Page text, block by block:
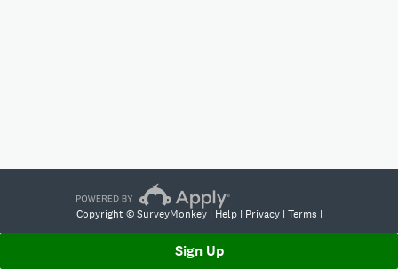
Sign Up
Copyright © SurveyMonkey | Help| Privacy| Terms |